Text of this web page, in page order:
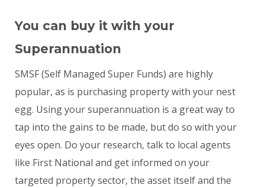
You can buy it with your
Superannuation
SMSF (Self Managed Super Funds) are highly
popular, as is purchasing property with your nest
egg. Using your superannuation is a great way to
tap into the gains to be made, but do so with your
eyes open. Do your research, talk to local agents
like First National and get informed on your
targeted property sector, the asset itself and the